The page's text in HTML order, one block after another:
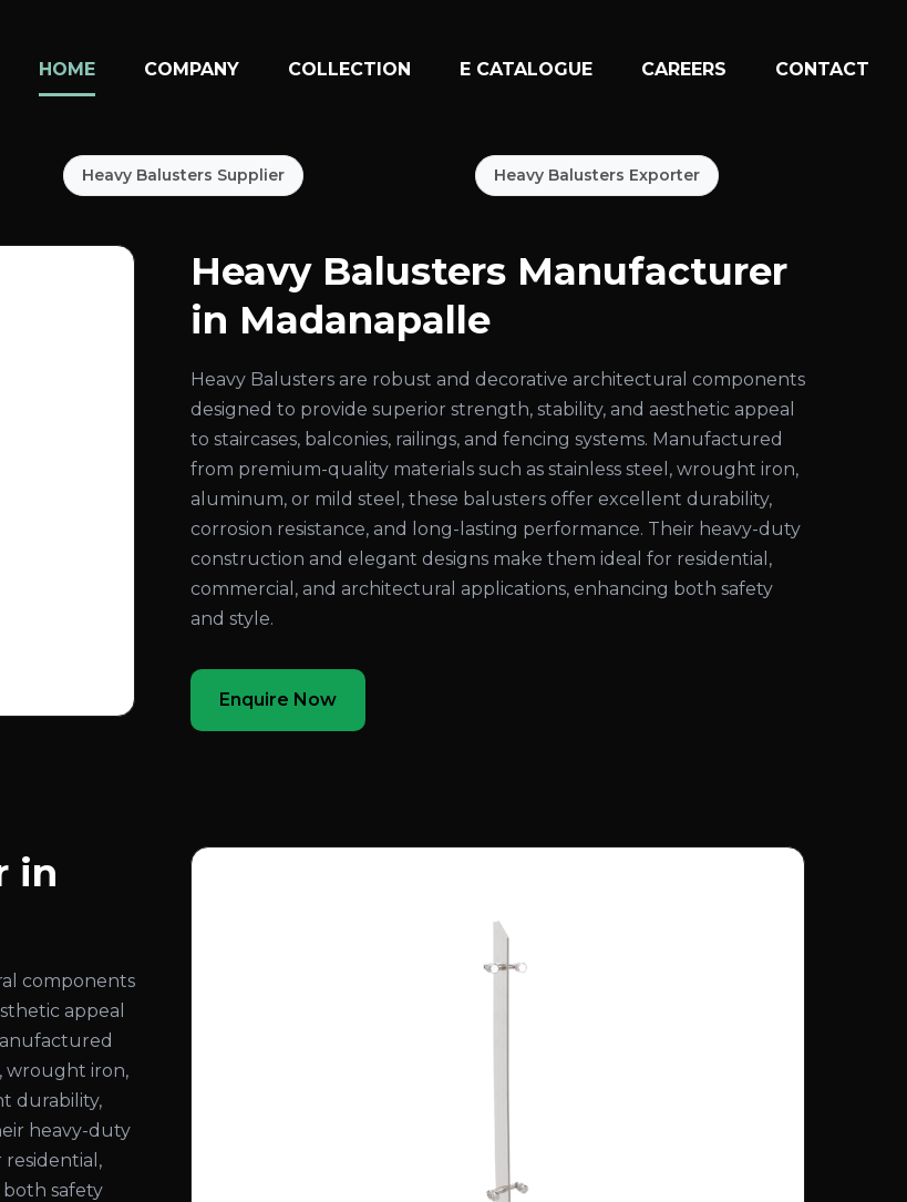
HOME COMPANY COLLECTION E CATALOGUE CAREERS CONTACT
Heavy Balusters Supplier Heavy Balusters Exporter
Heavy Balusters Manufacturer
in Madanapalle
Heavy Balusters are robust and decorative architectural components
designed to provide superior strength, stability, and aesthetic appeal
to staircases, balconies, railings, and fencing systems. Manufactured
from premium-quality materials such as stainless steel, wrought iron,
aluminum, or mild steel, these balusters offer excellent durability,
corrosion resistance, and long-lasting performance. Their heavy-duty
construction and elegant designs make them ideal for residential,
commercial, and architectural applications, enhancing both safety
and style.
Enquire Now
in
components
appeal
wrought iron,
durability,
heavy-duty
safety